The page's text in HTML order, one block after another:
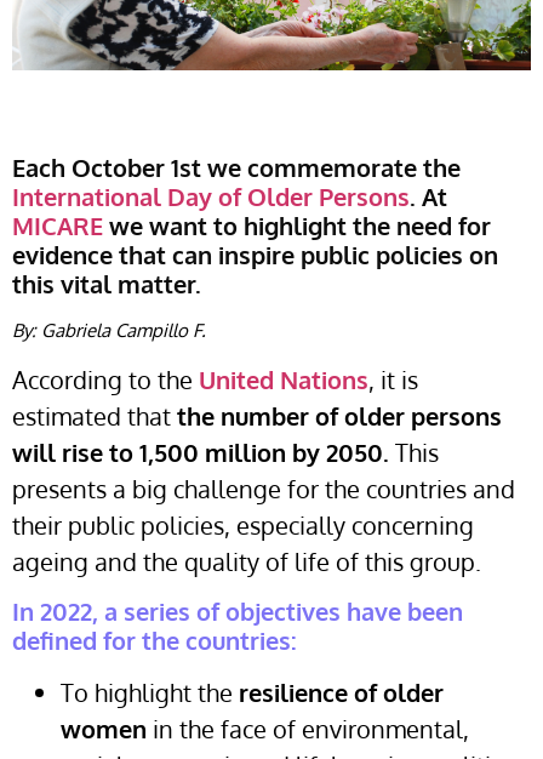
Each October 1st we commemorate the
International Day of Older Persons. At
MICAREwe want to highlight the need for
evidence that can inspire public policies on
this vital matter.
By: Gabriela Campillo F.
According to the United Nations, it is
estimated thatthe number of older persons
will rise to 1,500 million by 2050. This
presents a big challenge for the countries and
their public policies, especially concerning
ageing and the quality of life of this group.
In 2022, a series of objectives have been
defined for the countries:
To highlight the resilience of older
women in the face of environmental,